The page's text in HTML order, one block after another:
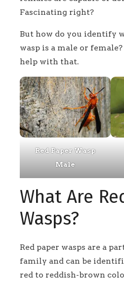
Fascinating right?
But how do you identify
wasp is a male or
help with that.
Red Paper Wasp
Male
What Are
Wasps?
Red paper wasps are a
family and can be
red to reddish-brown